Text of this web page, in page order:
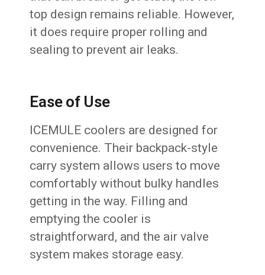
top design remains reliable. However,
it does require proper rolling and
sealing to prevent air leaks.
Ease of Use
ICEMULE coolers are designed for
convenience. Their backpack-style
carry system allows users to move
comfortably without bulky handles
getting in the way. Filling and
emptying the cooler is
straightforward, and the air valve
system makes storage easy.